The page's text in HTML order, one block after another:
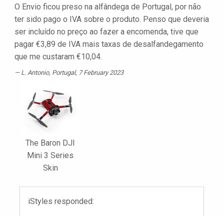
O Envio ficou preso na alfândega de Portugal, por não
ter sido pago o IVA sobre o produto. Penso que deveria
ser incluído no preço ao fazer a encomenda, tive que
pagar €3,89 de IVA mais taxas de desalfandegamento
que me custaram €10,04.
L. Antonio, Portugal, 7 February 2023
The Baron DJI
Mini 3 Series
Skin
iStyles responded: